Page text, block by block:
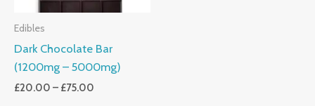
Edibles
Dark Chocolate Bar
(1200mg – 5000mg)
£20.00 – £75.00